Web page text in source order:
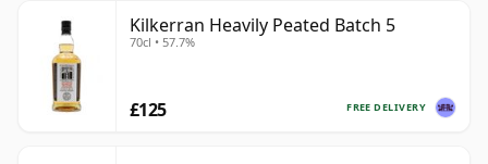
Kilkerran Heavily Peated Batch 5
70cl • 57.7%
FREE DELIVERY
£125